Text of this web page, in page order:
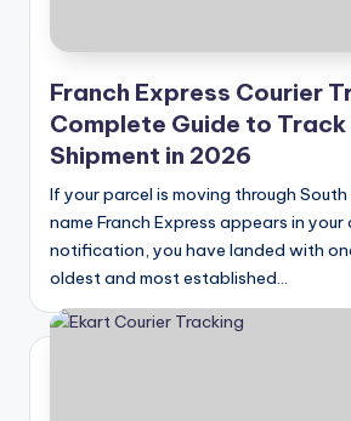
Franch Express Courier
Complete Guide to Track
Shipment in 2026
If your parcel is moving through
name Franch Express appears in
notification, you have landed with
oldest and most established…